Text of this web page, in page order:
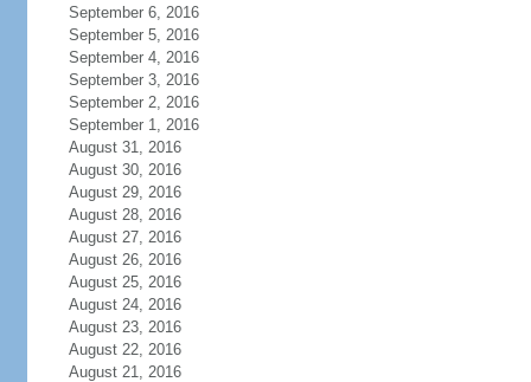
September 6, 2016
September 5, 2016
September 4, 2016
September 3, 2016
September 2, 2016
September 1, 2016
August 31, 2016
August 30, 2016
August 29, 2016
August 28, 2016
August 27, 2016
August 26, 2016
August 25, 2016
August 24, 2016
August 23, 2016
August 22, 2016
August 21, 2016